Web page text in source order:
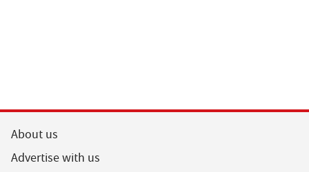
About us
Advertise with us